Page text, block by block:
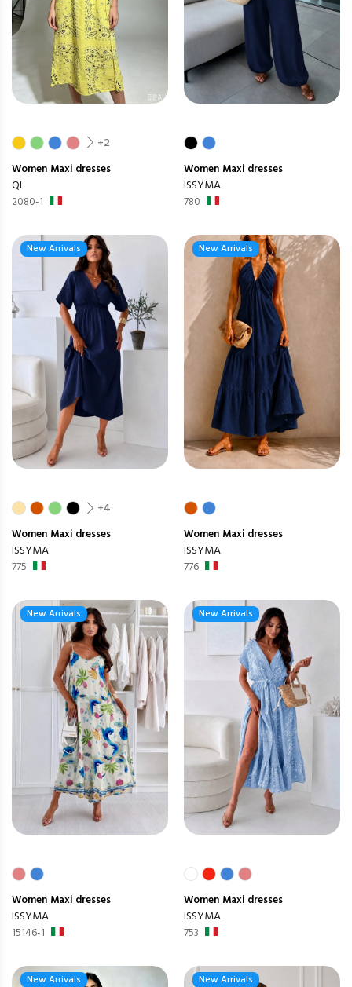
+2
Women Maxi dresses
QL
2080-1
Women Maxi dresses
ISSYMA
780
New Arrivals
+4
Women Maxi dresses
ISSYMA
775
New Arrivals
Women Maxi dresses
ISSYMA
776
New Arrivals
Women Maxi dresses
ISSYMA
15146-1
New Arrivals
Women Maxi dresses
ISSYMA
753
New Arrivals New Arrivals